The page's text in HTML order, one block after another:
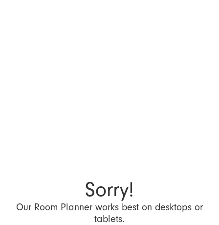
Sorry!
Our Room Planner works best on desktops or
tablets.